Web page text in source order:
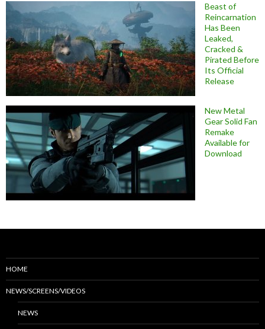
Beast of
Reincarnation
Has Been
Leaked,
Cracked &
Pirated Before
Its Official
Release
New Metal
Gear Solid Fan
Remake
Available for
Download
HOME
NEWS/SCREENS/VIDEOS
NEWS